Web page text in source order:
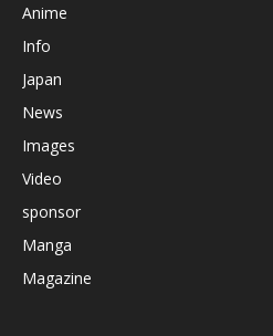
Anime
Info
Japan
News
Images
Video
sponsor
Manga
Magazine